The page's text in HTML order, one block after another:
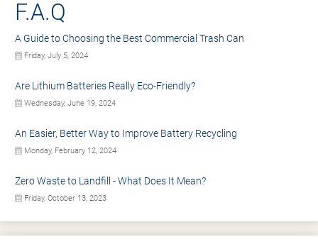
F.A.Q
A Guide to Choosing the Best Commercial Trash Can
Friday, July 5, 2024
Are Lithium Batteries Really Eco-Friendly?
Wednesday, June 19, 2024
An Easier, Better Way to Improve Battery Recycling
Monday, February 12, 2024
Zero Waste to Landfill - What Does It Mean?
Friday, October 13, 2023